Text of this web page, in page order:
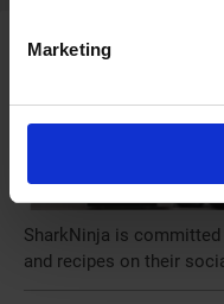
Marketing
SharkNinja is
and recipes on their